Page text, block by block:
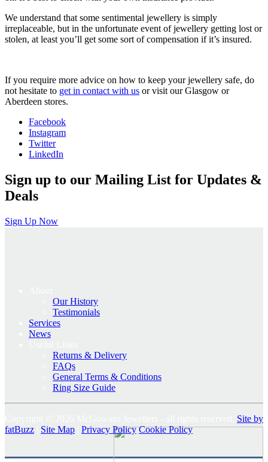
We understand that some sentimental jewellery is simply
irreplaceable, but in the unfortunate event of jewellery getting lost or
stolen, at least you’ll get some sort of compensation if it’s insured.
If you require more advice on how to keep your jewellery safe, do
not hesitate to get in contact with us or visit our Glasgow or
Aberdeen stores.
Facebook
Instagram
Twitter
LinkedIn
Sign up to our Mailing List for Updates &
Deals
Sign Up Now
Our History
Testimonials
Services
News
Returns & Delivery
FAQs
General Terms & Conditions
Ring Size Guide
Site by
fatBuzz
Site Map Privacy Policy Cookie Policy